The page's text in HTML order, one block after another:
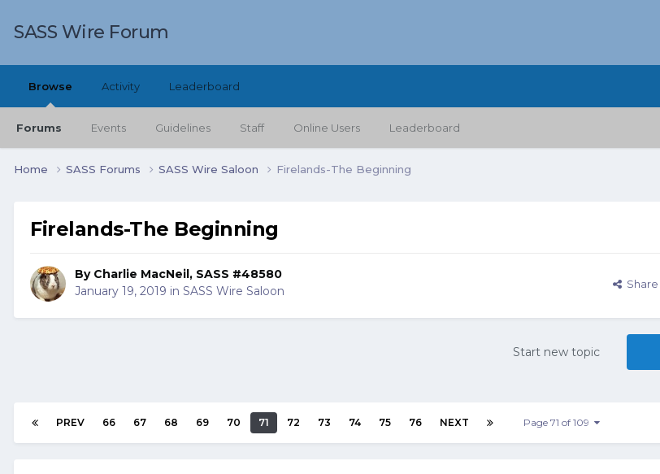
SASS Wire Forum
Browse
Forums Events Guidelines Staff Online Users Leaderboard
Activity Leaderboard
Home SASS Forums SASS Wire Saloon Firelands-The Beginning
Firelands-The Beginning
By Charlie MacNeil, SASS #48580
January 19, 2019 in SASS Wire Saloon Share
Start new topic
PREV 66 67 68 69 70 71 72 73 74 75 76 NEXT Page 71 of 109